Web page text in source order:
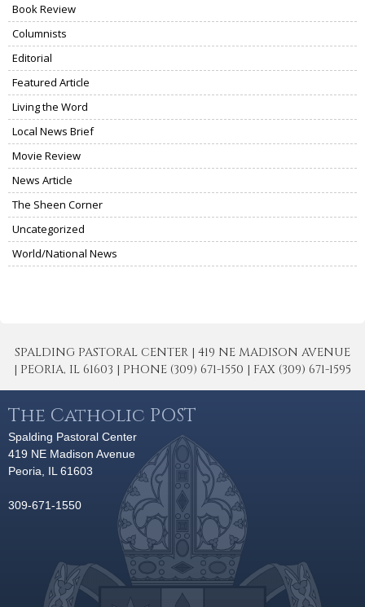
Book Review
Columnists
Editorial
Featured Article
Living the Word
Local News Brief
Movie Review
News Article
The Sheen Corner
Uncategorized
World/National News
SPALDING PASTORAL CENTER | 419 NE MADISON AVENUE
| PEORIA, IL 61603 | PHONE (309) 671-1550 | FAX (309) 671-1595
The Catholic POST
Spalding Pastoral Center
419 NE Madison Avenue
Peoria, IL 61603
309-671-1550